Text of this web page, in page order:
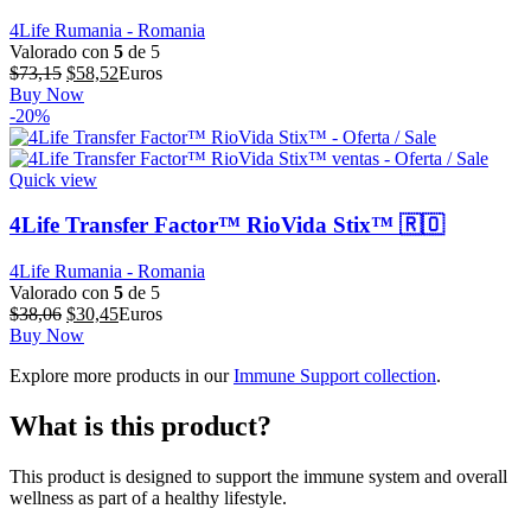
4Life Rumania - Romania
Valorado con 5 de 5
$73,15 El
precio
era:
$73,15.
$58,52El
es:
$58,52.
Euros
Buy Now
-20%
Quick view
4Life Transfer Factor™ RioVida Stix™ 🇷🇴
4Life Rumania - Romania
Valorado con 5 de 5
$38,06 El
precio
era:
$30,45El
es:
Euros
Buy Now
Explore more products in ourImmune Support collection.
What is this product?
This product is designed to support the immune system and overall
wellness as part of a healthy lifestyle.